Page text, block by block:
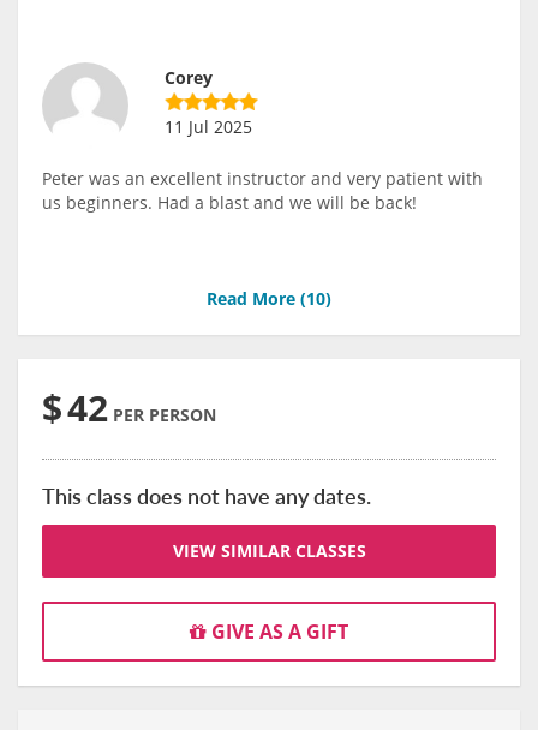
Corey
11 Jul 2025
Peter was an excellent instructor and very patient with
us beginners. Had a blast and we will be back!
Read More (10)
$42 PER PERSON
This class does not have any dates.
VIEW SIMILAR CLASSES
GIVE AS A GIFT